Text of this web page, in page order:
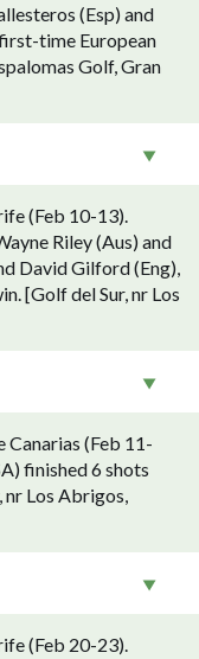
(Esp) and
time European
Golf, Gran
(Feb 10-13).
Riley (Aus) and
David Gilford (Eng),
[Golf del Sur, nr Los
Canarias (Feb 11-
finished 6 shots
nr Los Abrigos,
(Feb 20-23).